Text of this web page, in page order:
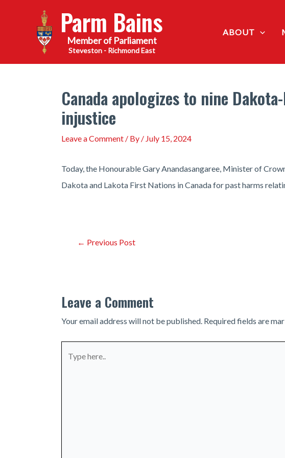
Parm Bains
Steveston - Richmond East
ABOUT
Canada apologizes to nine
injustice
Leave a Comment / By / July 15, 2024
Today, the Honourable Gary Anandasangaree, Minister of
Dakota and Lakota First Nations in Canada for past harms
Post← Previous Post
Leave a Comment
Your email address will not be published. Required fields are